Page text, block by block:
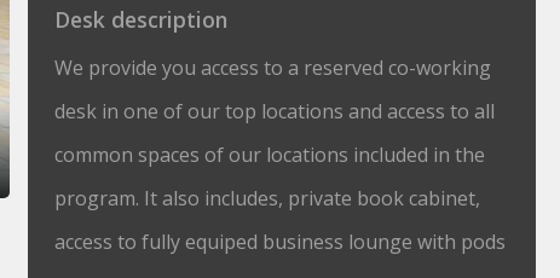
Desk description
We provide you access to a reserved co-working
desk in one of our top locations and access to all
common spaces of our locations included in the
program. It also includes, private book cabinet,
access to fully equiped business lounge with pods